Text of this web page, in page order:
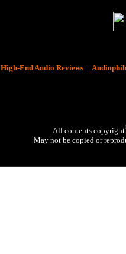
High-End Audio Reviews|
All contents copyright
May not be copied or